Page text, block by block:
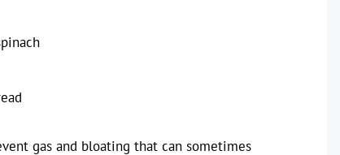
gas and bloating that can sometimes